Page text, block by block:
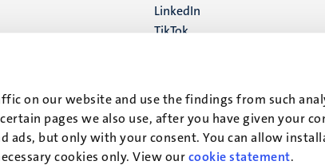
on our website and use the findings from such
pages we also use, after you have given your
ads, but only with your consent. You can allow
cookies only. View ourcookie statement.
LinkedIn
TikTok